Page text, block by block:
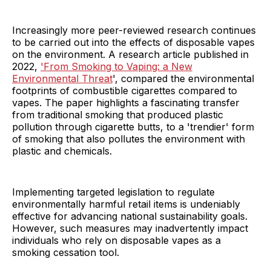
Increasingly more peer-reviewed research continues
to be carried out into the effects of disposable vapes
on the environment. A research article published in
2022, 'From Smoking to Vaping: a New
Environmental Threat', compared the environmental
footprints of combustible cigarettes compared to
vapes. The paper highlights a fascinating transfer
from traditional smoking that produced plastic
pollution through cigarette butts, to a 'trendier' form
of smoking that also pollutes the environment with
plastic and chemicals.
Implementing targeted legislation to regulate
environmentally harmful retail items is undeniably
effective for advancing national sustainability goals.
However, such measures may inadvertently impact
individuals who rely on disposable vapes as a
smoking cessation tool.